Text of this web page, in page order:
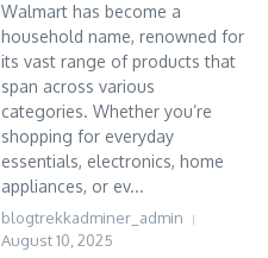
Walmart has become a
household name, renowned for
its vast range of products that
span across various
categories. Whether you’re
shopping for everyday
essentials, electronics, home
appliances, or ev...
blogtrekkadminer_admin
August 10, 2025